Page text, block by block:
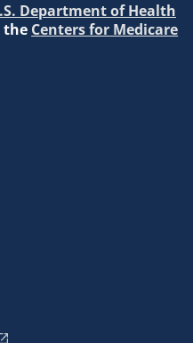
Department of Health
the Centers for Medicare